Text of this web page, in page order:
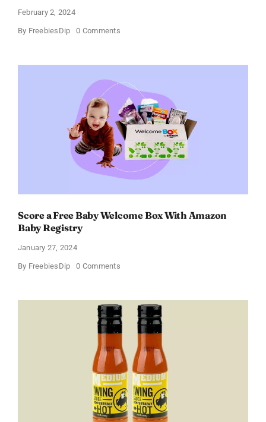
February 2, 2024
By FreebiesDip 0 Commentson
for
–
Discount
of
11%
Score a Free Baby Welcome Box With Amazon
Baby Registry
January 27, 2024
By FreebiesDip 0 Commentson
Baby
Welcome
Box
Amazon
Baby
Registry